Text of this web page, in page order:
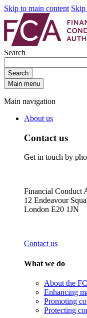
Skip to main content Skip
Search
Search
Main menu
Main navigation
About us
Contact us
Get in touch by
Financial Conduct
12 Endeavour
London E20 1JN
Contact us
What we do
About the
Enhancing
Promoting
Protecting